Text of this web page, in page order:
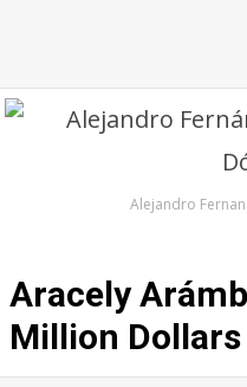
Alejandro
Aracely
Million Dollars